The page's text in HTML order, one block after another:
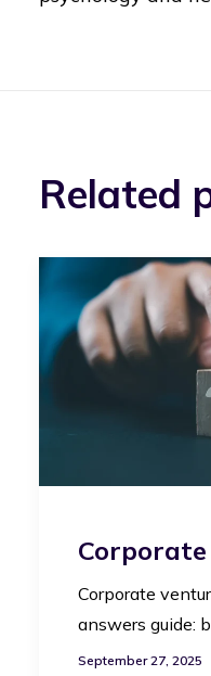
Related
Corporate
answers guide:
September 27, 2025